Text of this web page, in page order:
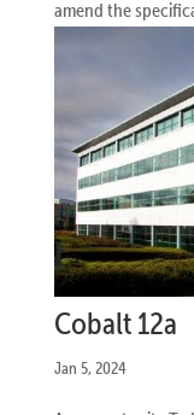
amend the
Cobalt 12a
Jan 5, 2024